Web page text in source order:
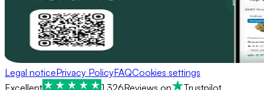
Legal noticePrivacy PolicyFAQCookies settings